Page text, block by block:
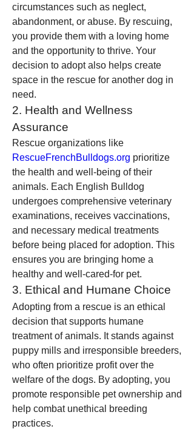
circumstances such as neglect,
abandonment, or abuse. By rescuing,
you provide them with a loving home
and the opportunity to thrive. Your
decision to adopt also helps create
space in the rescue for another dog in
need.
2. Health and Wellness
Assurance
RescueFrenchBulldogs.org prioritize
the health and well-being of their
animals. Each English Bulldog
undergoes comprehensive veterinary
examinations, receives vaccinations,
and necessary medical treatments
before being placed for adoption. This
ensures you are bringing home a
healthy and well-cared-for pet.
3. Ethical and Humane Choice
Adopting from a rescue is an ethical
decision that supports humane
treatment of animals. It stands against
puppy mills and irresponsible breeders,
who often prioritize profit over the
welfare of the dogs. By adopting, you
promote responsible pet ownership and
help combat unethical breeding
practices.